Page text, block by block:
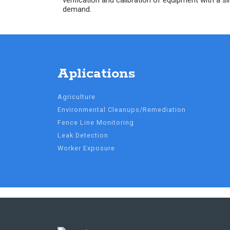
demand.
Aplications
Agriculture
Environmental Cleanups/Remediation
Fence Line Monitoring
Leak Detection
Worker Exposure